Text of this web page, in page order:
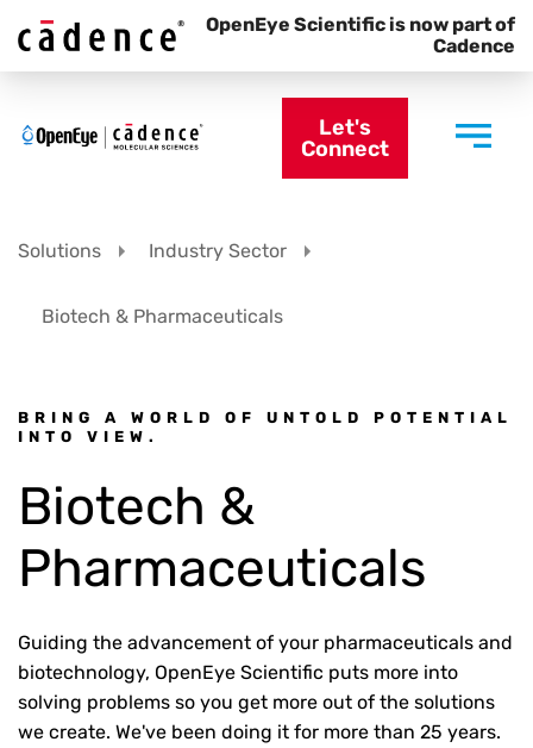
OpenEye Scientific is now part of
Cadence
Let's
Connect
Solutions Industry Sector
Biotech & Pharmaceuticals
BRING A WORLD OF UNTOLD POTENTIAL
INTO VIEW.
Biotech &
Pharmaceuticals
Guiding the advancement of your pharmaceuticals and
biotechnology, OpenEye Scientific puts more into
solving problems so you get more out of the solutions
we create. We've been doing it for more than 25 years.